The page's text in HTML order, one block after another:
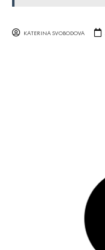
KATERINA SVOBODOVA